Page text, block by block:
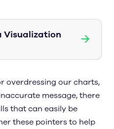
Visualization
→
overdressing our charts,
message, there
that can easily be
these pointers to help